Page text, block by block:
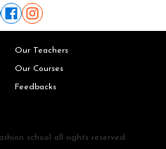
Our Teachers
Our Courses
Feedbacks
school all rights reserved.